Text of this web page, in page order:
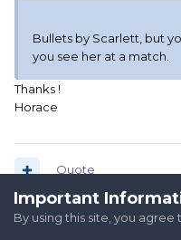
Bullets by Scarlett, but
you see her at a match.
Thanks !
Horace
Quote
Important
By using this site, you agree